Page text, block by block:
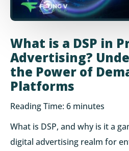
What is a DSP in
Advertising?
the Power of
Platforms
Reading Time:6 minutes
What is DSP, and why is it a
digital advertising realm for